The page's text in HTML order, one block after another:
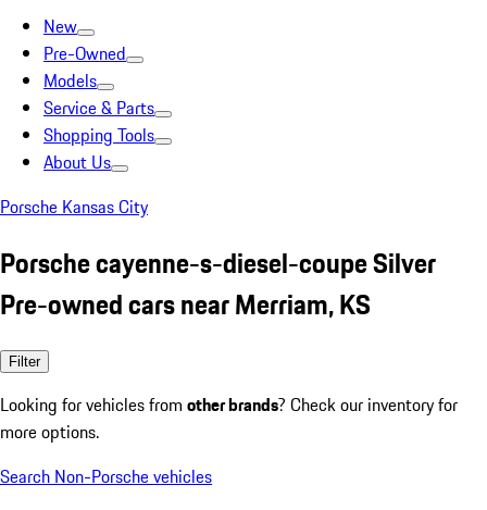
New
Pre-Owned
Models
Service & Parts
Shopping Tools
About Us
Porsche Kansas City
Porsche cayenne-s-diesel-coupe Silver
Pre-owned cars near Merriam, KS
Filter
Looking for vehicles from other brands? Check our inventory for
more options.
Search Non-Porsche vehicles